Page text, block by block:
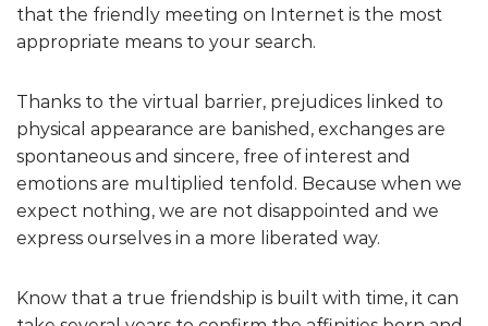
that the friendly meeting on Internet is the most
appropriate means to your search.
Thanks to the virtual barrier, prejudices linked to
physical appearance are banished, exchanges are
spontaneous and sincere, free of interest and
emotions are multiplied tenfold. Because when we
expect nothing, we are not disappointed and we
express ourselves in a more liberated way.
Know that a true friendship is built with time, it can